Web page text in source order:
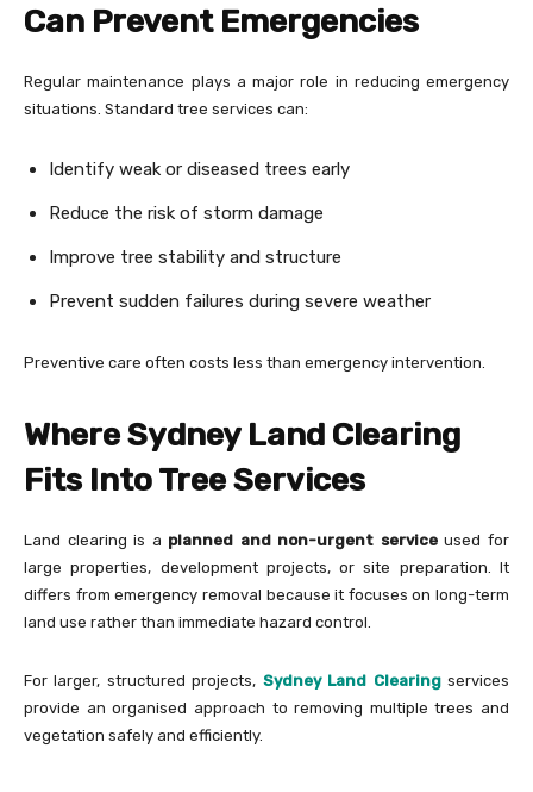
Can Prevent Emergencies
Regular maintenance plays a major role in reducing emergency
situations. Standard tree services can:
Identify weak or diseased trees early
Reduce the risk of storm damage
Improve tree stability and structure
Prevent sudden failures during severe weather
Preventive care often costs less than emergency intervention.
Where Sydney Land Clearing
Fits Into Tree Services
Land clearing is a planned and non-urgent serviceused for
large properties, development projects, or site preparation. It
differs from emergency removal because it focuses on long-term
land use rather than immediate hazard control.
For larger, structured projects, Sydney Land Clearingservices
provide an organised approach to removing multiple trees and
vegetation safely and efficiently.